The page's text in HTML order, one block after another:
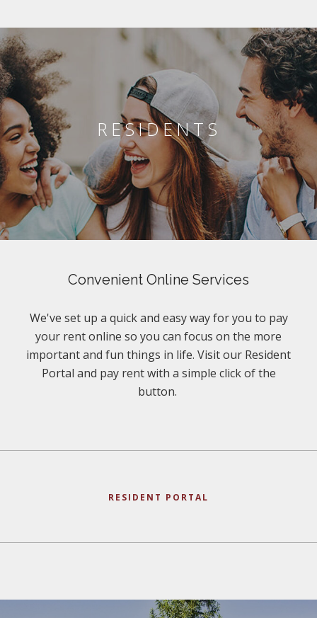
RESIDENTS
Convenient Online Services
We've set up a quick and easy way for you to pay
your rent online so you can focus on the more
important and fun things in life. Visit our Resident
Portal and pay rent with a simple click of the
button.
RESIDENT PORTAL